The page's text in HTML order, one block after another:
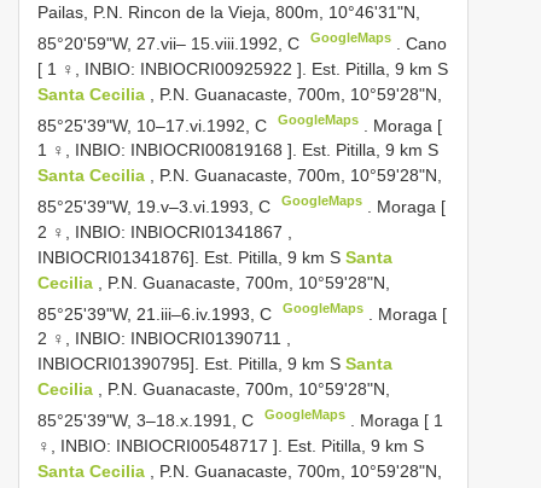
Pailas, P.N. Rincon de la Vieja, 800m, 10°46'31"N,
85°20'59"W, 27.vii– 15.viii.1992, C
GoogleMaps .Cano
[ 1 ♀, INBIO: INBIOCRI00925922 ]. Est. Pitilla, 9 km S
Santa Cecilia
, P.N. Guanacaste, 700m, 10°59'28"N,
85°25'39"W, 10–17.vi.1992, C
GoogleMaps
Moraga [
1 ♀, INBIO: INBIOCRI00819168 ]. Est. Pitilla, 9 km S
Santa Cecilia
, P.N. Guanacaste, 700m, 10°59'28"N,
85°25'39"W, 19.v–3.vi.1993, C
GoogleMaps
Moraga [
2 ♀, INBIO: INBIOCRI01341867
INBIOCRI01341876]. Est. Pitilla, 9 km S Santa
Cecilia
, P.N. Guanacaste, 700m, 10°59'28"N,
85°25'39"W, 21.iii–6.iv.1993, C
GoogleMaps
Moraga [
2 ♀, INBIO: INBIOCRI01390711 ,
INBIOCRI01390795]. Est. Pitilla, 9 km S Santa
Cecilia , P.N. Guanacaste, 700m, 10°59'28"N,
85°25'39"W, 3–18.x.1991, C
GoogleMaps
Moraga [ 1
♀, INBIO: INBIOCRI00548717 ]. Est. Pitilla, 9 km S
Santa Cecilia
, P.N. Guanacaste, 700m, 10°59'28"N,